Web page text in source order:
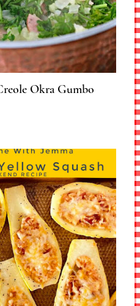
Okra Gumbo